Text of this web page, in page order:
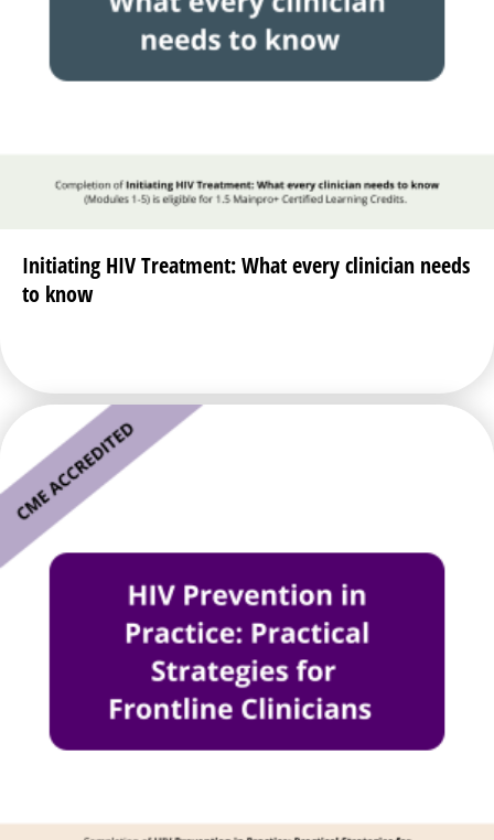
Initiating HIV Treatment: What every clinician needs
to know